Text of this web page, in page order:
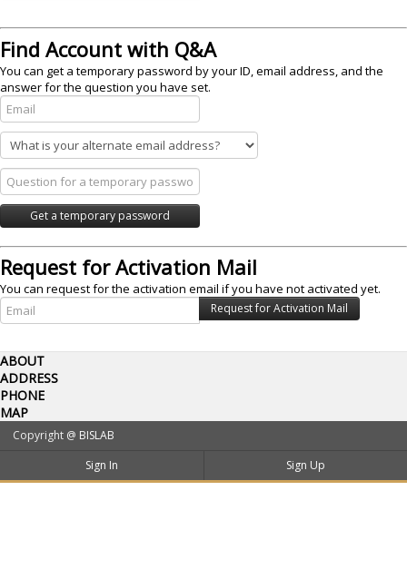
Find Account with Q&A
You can get a temporary password by your ID, email address, and the
answer for the question you have set.
Request for Activation Mail
You can request for the activation email if you have not activated yet.
ABOUT
ADDRESS
PHONE
MAP
Copyright @ BISLAB
Sign In
Sign Up